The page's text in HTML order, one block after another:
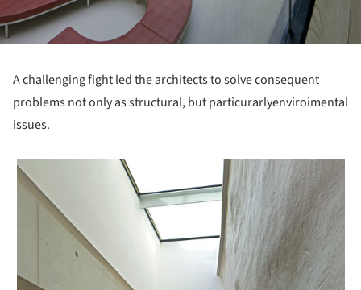
A challenging fight led the architects to solve consequent
problems not only as structural, but particurarlyenviroimental
issues.